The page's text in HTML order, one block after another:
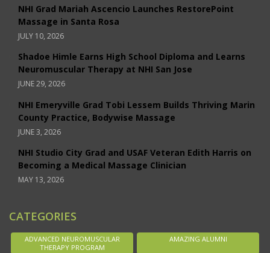
NHI Grad Mariah Ascencio Launches RestorePoint
Massage in Santa Rosa
JULY 10, 2026
Shadoe Himle Earns High School Diploma and Learns
Neuromuscular Therapy at NHI San Jose
JUNE 29, 2026
NHI Emeryville Grad Tobi Lessem Builds Thriving Marin
County Practice, Bodywise Massage
JUNE 3, 2026
NHI Studio City Grad and USAF Veteran Edith Harris on
Becoming a Medical Massage Clinician
MAY 13, 2026
CATEGORIES
ADVANCED NEUROMUSCULAR
THERAPY PROGRAM
AMAZING ALUMNI